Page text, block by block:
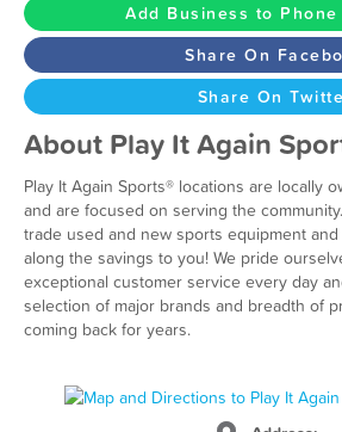
Add Business to Phone
Share On
Share On
About Play It Again
Play It Again Sports® locations are locally
and are focused on serving the
trade used and new sports equipment
along the savings to you! We pride
exceptional customer service every day
selection of major brands and breadth of
coming back for years.